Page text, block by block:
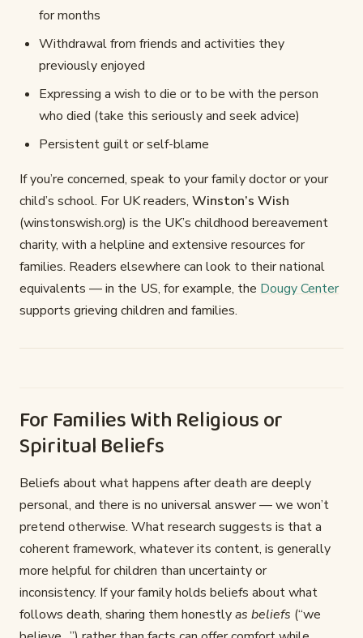
for months
Withdrawal from friends and activities they
previously enjoyed
Expressing a wish to die or to be with the person
who died (take this seriously and seek advice)
Persistent guilt or self-blame
If you’re concerned, speak to your family doctor or your
child’s school. For UK readers, Winston’s Wish
(winstonswish.org) is the UK’s childhood bereavement
charity, with a helpline and extensive resources for
families. Readers elsewhere can look to their national
equivalents — in the US, for example, the Dougy Center
supports grieving children and families.
For Families With Religious or
Spiritual Beliefs
Beliefs about what happens after death are deeply
personal, and there is no universal answer — we won’t
pretend otherwise. What research suggests is that a
coherent framework, whatever its content, is generally
more helpful for children than uncertainty or
inconsistency. If your family holds beliefs about what
follows death, sharing them honestlyas beliefs (“we